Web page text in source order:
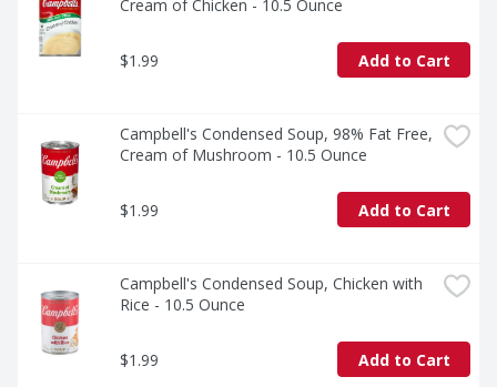
Cream of Chicken - 10.5 Ounce
$1.99 Add to Cart
Campbell's Condensed Soup, 98% Fat Free,
Cream of Mushroom - 10.5 Ounce
$1.99 Add to Cart
Campbell's Condensed Soup, Chicken with
Rice - 10.5 Ounce
$1.99 Add to Cart